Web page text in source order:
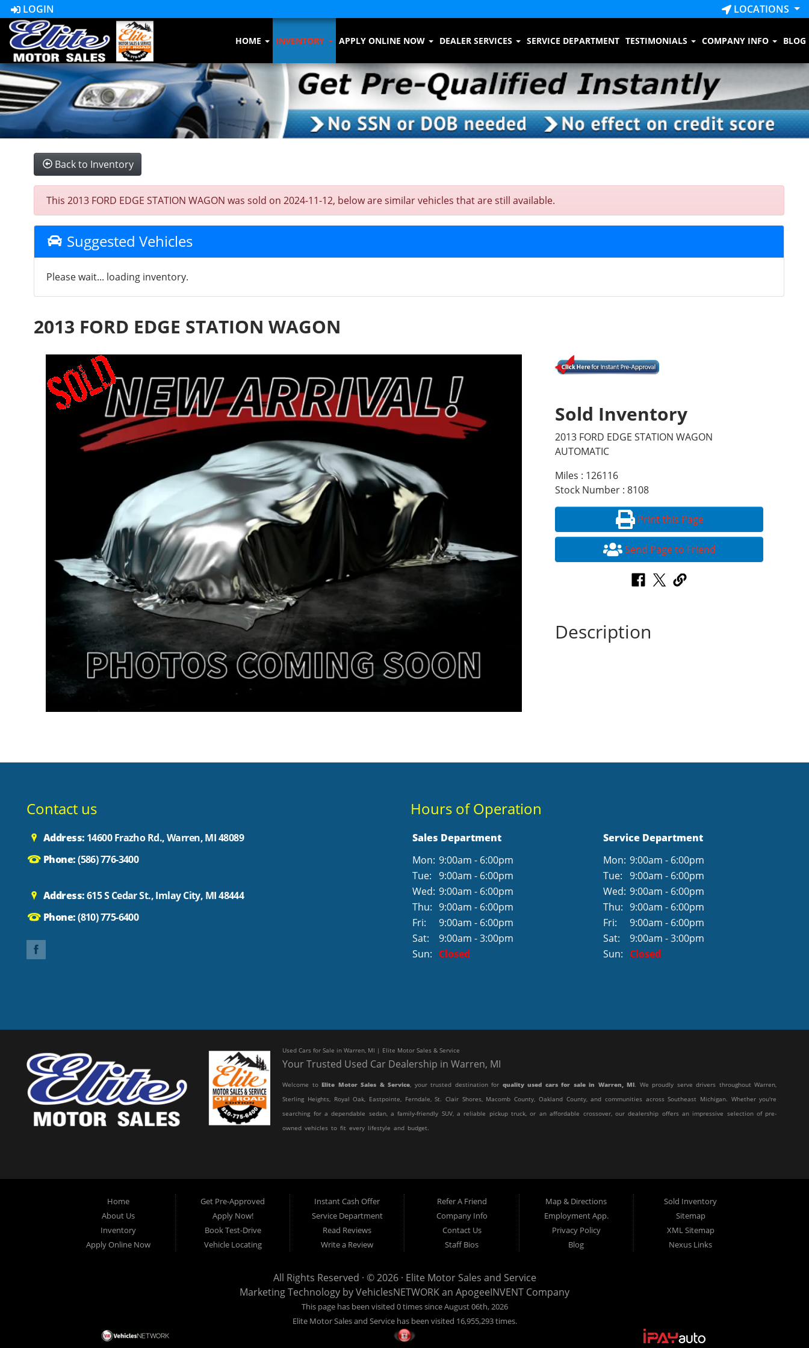
LOGIN LOCATIONS
HOME INVENTORY APPLY ONLINE NOW DEALER SERVICES SERVICE DEPARTMENT TESTIMONIALS COMPANY INFO BLOG
Back to Inventory
This 2013 FORD EDGE STATION WAGON was sold on 2024-11-12, below are similar vehicles that are still available.
Suggested Vehicles
Please wait... loading inventory.
2013 FORD EDGE STATION WAGON
Sold Inventory
2013 FORD EDGE STATION WAGON
AUTOMATIC
Miles : 126116
Stock Number : 8108
Print this Page
Send Page to Friend
Description
Contact us
Address: 14600 Frazho Rd., Warren, MI 48089
Phone:(586) 776-3400
Address:615 S Cedar St., Imlay City, MI 48444
Phone:(810) 775-6400
Hours of Operation
Sales Department
Mon: 9:00am - 6:00pm
Tue: 9:00am - 6:00pm
Wed: 9:00am - 6:00pm
Thu: 9:00am - 6:00pm
Fri:
9:00am - 6:00pm
Sat:
9:00am - 3:00pm
Sun: Closed
Service Department
Mon: 9:00am - 6:00pm
Tue: 9:00am - 6:00pm
Wed: 9:00am - 6:00pm
Thu: 9:00am - 6:00pm
Fri:
9:00am - 6:00pm
Sat:
9:00am - 3:00pm
Sun: Closed
Used Cars for Sale in Warren, MI | Elite Motor Sales & Service
Your Trusted Used Car Dealership in Warren, MI
Welcome toElite Motor Sales & Service , your trusted destination for quality used cars for sale in Warren, MI. We proudly serve drivers throughout Warren,
Sterling Heights, Royal Oak, Eastpointe, Ferndale, St. Clair Shores, Macomb County, Oakland County, and communities across Southeast Michigan. Whether you're
searching for a dependable sedan, a family-friendly SUV, a reliable pickup truck, or an affordable crossover, our dealership offers an impressive selection of pre-
owned vehicles to fit every lifestyle and budget.
If you're looking for aused car dealership in Warren, MIthat combines outstanding customer service with affordable pricing and flexible financing, you've come
to the right place.
Quality Used Cars, Trucks, SUVs & Vans
Our inventory includes a wide variety of carefully selected pre-owned vehicles from many of today's most popular manufacturers. Whether you need a fuel-
Sales & Service.
We regularly stock:
Used Cars
Home
About Us
Inventory
Apply Online Now
Get Pre-Approved
Apply Now!
Book Test-Drive
Vehicle Locating
Instant Cash Offer
Service Department
Read Reviews
Write a Review
Refer A Friend
Company Info
Contact Us
Staff Bios
Map & Directions
Employment App.
Privacy Policy
Blog
Sold Inventory
Sitemap
XML Sitemap
Nexus Links
All Rights Reserved · © 2026 · Elite Motor Sales and Service
Marketing Technology byVehiclesNETWORKan ApogeeINVENT Company
This page has been visited 0 times since August 06th, 2026
Elite Motor Sales and Service has been visited 16,955,293 times.